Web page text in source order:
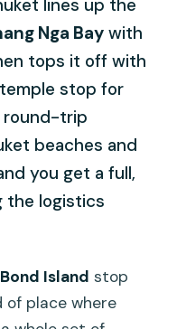
lines up the
Nga Bay with
tops it off with
stop for
round-trip
beaches and
you get a full,
the logistics
Island stop
of place where